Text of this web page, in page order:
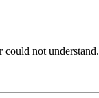
could not understand.